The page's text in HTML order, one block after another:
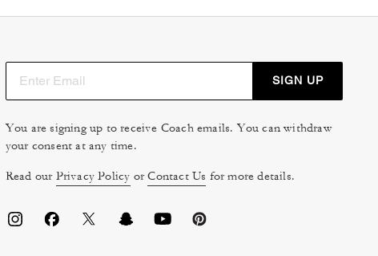
SIGN UP
You are signing up to receive Coach emails. You can withdraw
your consent at any time.
Read our Privacy Policy orContact Us for more details.